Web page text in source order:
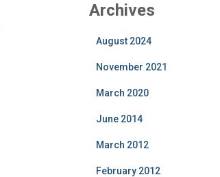
Archives
August 2024
November 2021
March 2020
June 2014
March 2012
February 2012